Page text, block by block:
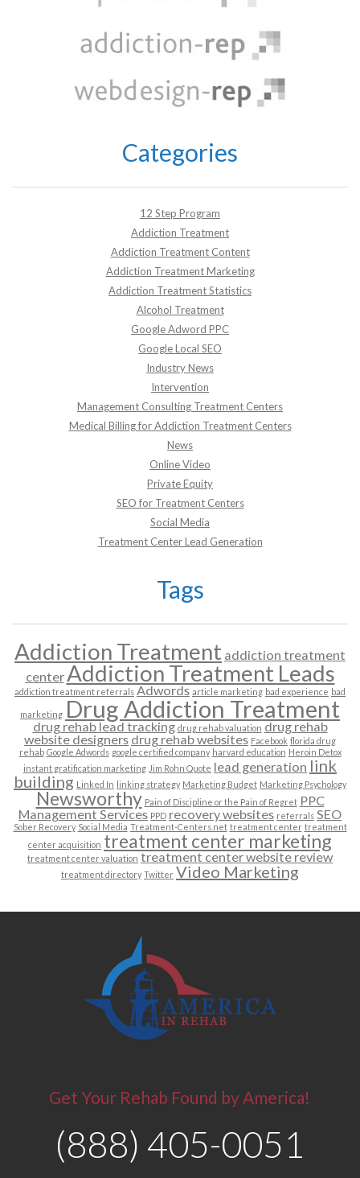
Categories
12 Step Program
Addiction Treatment
Addiction Treatment Content
Addiction Treatment Marketing
Addiction Treatment Statistics
Alcohol Treatment
Google Adword PPC
Google Local SEO
Industry News
Intervention
Management Consulting Treatment Centers
Medical Billing for Addiction Treatment Centers
News
Online Video
Private Equity
SEO for Treatment Centers
Social Media
Treatment Center Lead Generation
Tags
Addiction Treatment addiction treatment
centerAddiction Treatment Leads
addiction treatment referrals Adwords article marketing bad experience bad
marketing Drug Addiction Treatment
drug rehab lead tracking drug rehab valuation drug rehab
website designers drug rehab websites Facebook florida drug
rehab Google Adwords google certified company harvard education Heroin Detox
instant gratification marketing Jim Rohn Quote lead generation link
building Linked In linking strategy Marketing Budget Marketing Psychology
Newsworthy Pain of Discipline or the Pain of Regret PPC
Management Services PPD recovery websites referrals SEO
Sober Recovery Social Media Treatment-Centers.net treatment center treatment
center acquisition treatment center marketing
treatment center valuation treatment center website review
treatment directory Twitter Video Marketing
Get Your Rehab Found by America!
(888) 405-0051